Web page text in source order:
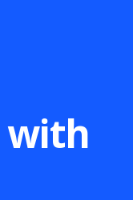
with